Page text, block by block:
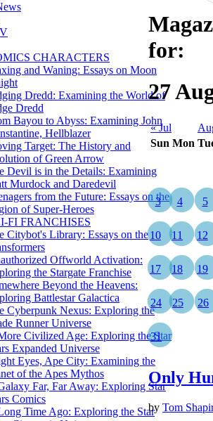
CHARACTERS
and Waning: Essays on Moon
Dredd: Examining the World of
Dredd
Bayou to Abyss: Examining John
Hellblazer
Target: The History and
of Green Arrow
Devil is in the Details: Examining
Murdock and Daredevil
from the Future: Essays on the
of Super-Heroes
FI FRANCHISES
Citybot's Library: Essays on the
Offworld Activation:
the Stargate Franchise
Beyond the Heavens:
Battlestar Galactica
Cyberpunk Nexus: Exploring the
Runner Universe
Civilized Age: Exploring the Star
Expanded Universe
Eyes, Ape City: Examining the
of the Apes Mythos
Far, Far Away: Exploring Star
Comics
Time Ago: Exploring the Star
for:
27
« Jul
Sun Mon
3 4 5
10 11 12
17 18 19
24 25 26
31
Only
by Tom